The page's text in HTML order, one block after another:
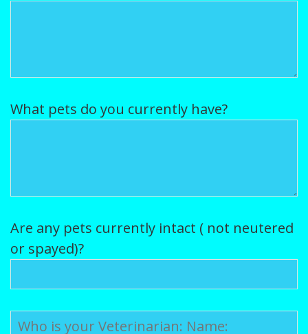
What pets do you currently have?
Are any pets currently intact ( not neutered
or spayed)?